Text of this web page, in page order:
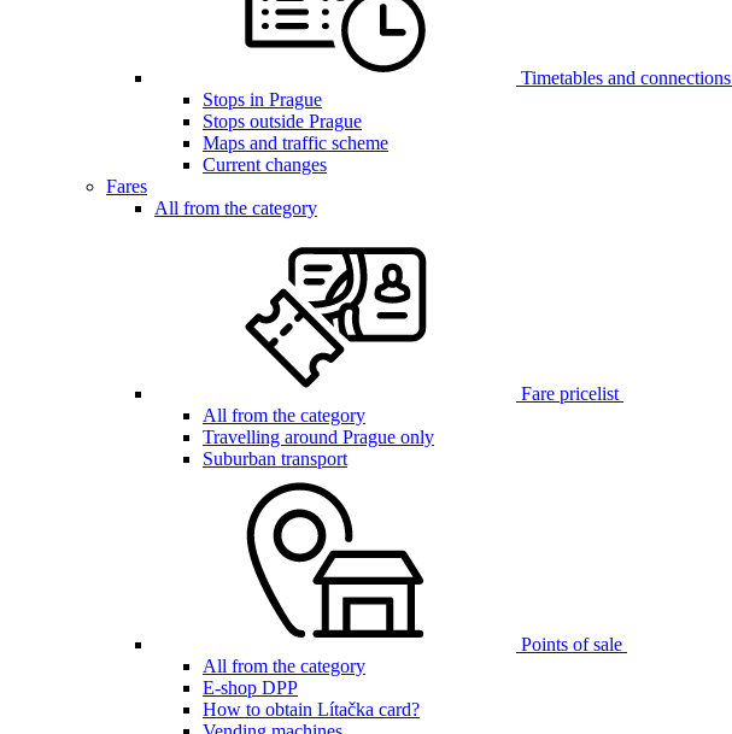
Timetables and connections
Stops in Prague
Stops outside Prague
Maps and traffic scheme
Current changes
Fares
All from the category
Fare pricelist
All from the category
Travelling around Prague only
Suburban transport
Points of sale
All from the category
E-shop DPP
How to obtain Lítačka card?